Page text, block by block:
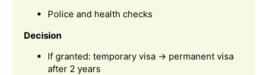
Police and health checks
Decision
If granted: temporary visa → permanent visa
after 2 years